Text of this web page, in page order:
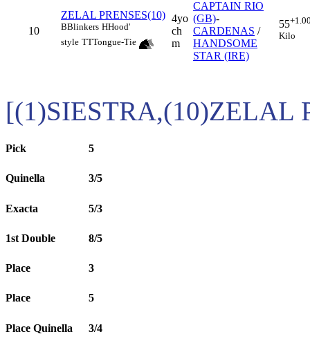
10
ZELAL PRENSES(10)
BBlinkers HHood'
style TTTongue-Tie
4yo
ch
m
CAPTAIN RIO
(GB)-
CARDENAS /
HANDSOME
STAR (IRE)
55
Kilo
[(1)SIESTRA,(10)ZELAL
Pick 5
Quinella 3/5
Exacta 5/3
1st Double 8/5
Place 3
Place 5
Place Quinella 3/4